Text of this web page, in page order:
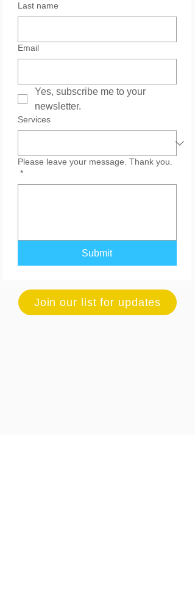
Last name
Email
Yes, subscribe me to your
newsletter.
Services
Please leave your message. Thank you.
*
Submit
Join our list for updates